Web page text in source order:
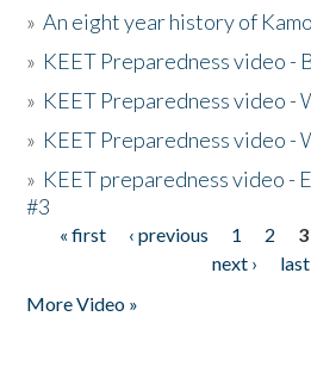
»An eight year history of
» KEET Preparedness video -
» KEET Preparedness video -
» KEET Preparedness video -
» KEET preparedness video -
#3
Pages
« first ‹ previous 1 2 3
next ›
More Video »